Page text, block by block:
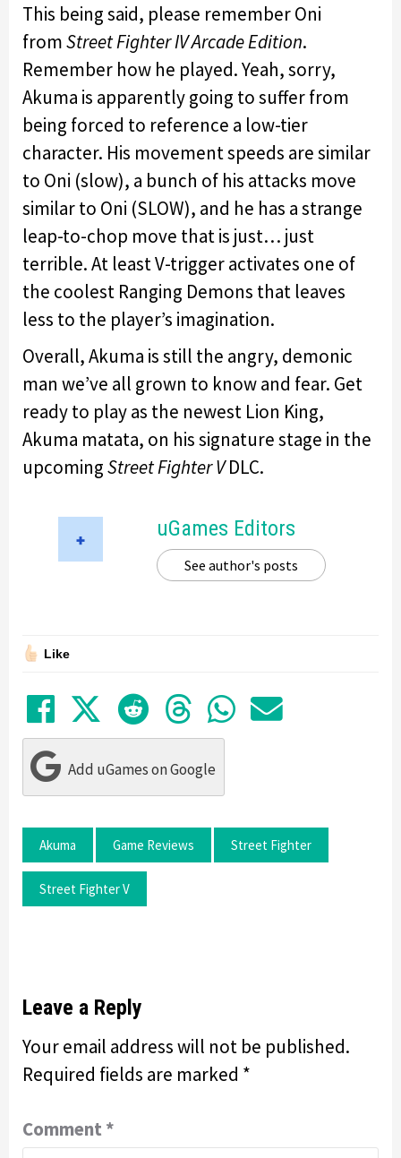
This being said, please remember Oni
fromStreet Fighter IV Arcade Edition.
Remember how he played. Yeah, sorry,
Akuma is apparently going to suffer from
being forced to reference a low-tier
character. His movement speeds are similar
to Oni (slow), a bunch of his attacks move
similar to Oni (SLOW), and he has a strange
leap-to-chop move that is just… just
terrible. At least V-trigger activates one of
the coolest Ranging Demons that leaves
less to the player’s imagination.
Overall, Akuma is still the angry, demonic
man we’ve all grown to know and fear. Get
ready to play as the newest Lion King,
Akuma matata, on his signature stage in the
upcomingStreet Fighter VDLC.
uGames Editors
See author's posts
Like
Share on Facebook
TweetSubmit to Reddit
Submit to
Share in
Share
Add uGames on Google
Akuma Game Reviews Street Fighter
Street Fighter V
Leave a Reply
Your email address will not be published.
Required fields are marked *
Comment *